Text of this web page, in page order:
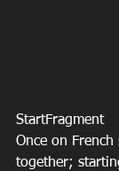
StartFragment
Once on
together;